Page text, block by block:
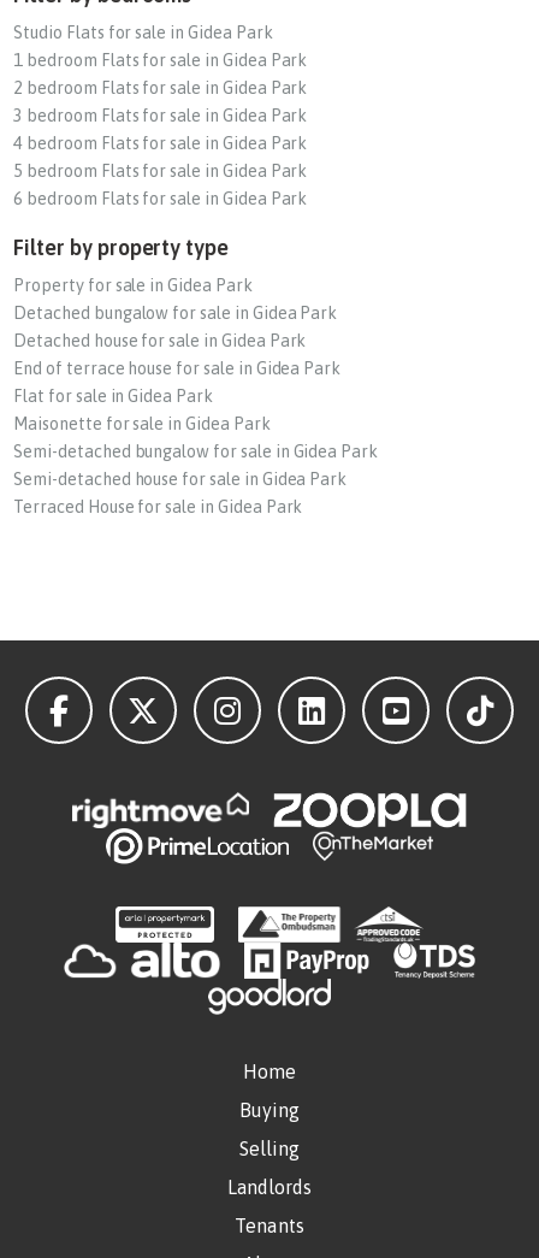
Studio Flats for sale in Gidea Park
1 bedroom Flats for sale in Gidea Park
2 bedroom Flats for sale in Gidea Park
3 bedroom Flats for sale in Gidea Park
4 bedroom Flats for sale in Gidea Park
5 bedroom Flats for sale in Gidea Park
6 bedroom Flats for sale in Gidea Park
Filter by property type
Property for sale in Gidea Park
Detached bungalow for sale in Gidea Park
Detached house for sale in Gidea Park
End of terrace house for sale in Gidea Park
Flat for sale in Gidea Park
Maisonette for sale in Gidea Park
Semi-detached bungalow for sale in Gidea Park
Semi-detached house for sale in Gidea Park
Terraced House for sale in Gidea Park
Home
Buying
Selling
Landlords
Tenants